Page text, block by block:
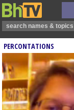
PERCONTATIONS